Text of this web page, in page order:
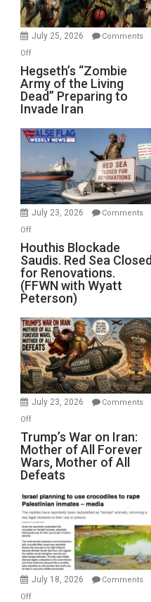
July 25, 2026
Comments
Offon
Hegseth’s
“Zombie
Army
of
the
Living
Preparing
to
Invade
Hegseth’s “Zombie
Army of the Living
Dead” Preparing to
Invade Iran
July 23, 2026
Comments
Offon
Houthis
Blockade
Saudis.
Red
Sea
Closed
for
Renovations.
(FFWN
with
Wyatt
Peterson)
Houthis Blockade
Saudis. Red Sea Closed
for Renovations.
(FFWN with Wyatt
Peterson)
July 23, 2026
Comments
Offon
Trump’s
War
on
Iran:
Mother
of
All
Forever
Wars,
Mother
Trump’s War on Iran:
Mother of All Forever
Wars, Mother of All
Defeats
July 18, 2026
Comments
Offon